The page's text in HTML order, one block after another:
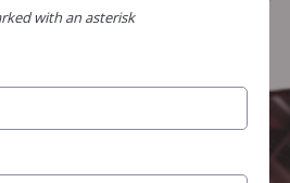
with an asterisk